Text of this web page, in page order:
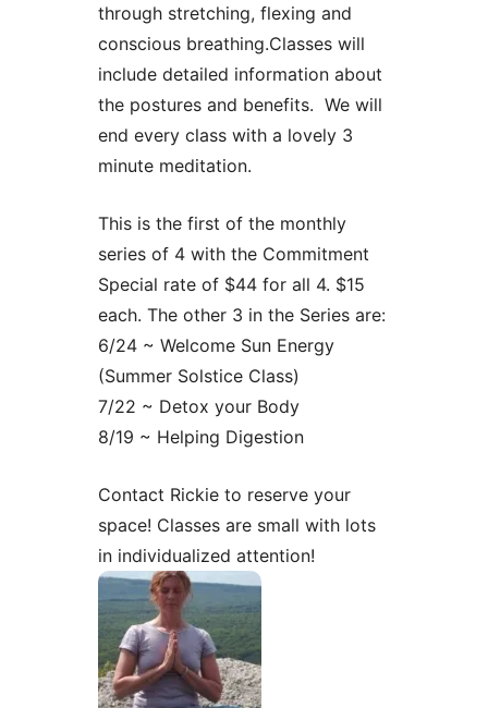
through stretching, flexing and
conscious breathing.Classes will
include detailed information about
the postures and benefits. We will
end every class with a lovely 3
minute meditation.
This is the first of the monthly
series of 4 with the Commitment
Special rate of $44 for all 4. $15
each. The other 3 in the Series are:
6/24 ~ Welcome Sun Energy
(Summer Solstice Class)
7/22 ~ Detox your Body
8/19 ~ Helping Digestion
Contact Rickie to reserve your
space! Classes are small with lots
in individualized attention!